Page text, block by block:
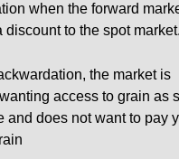
when the forward
discount to the spot market.
the market is
access to grain as
and does not want to pay